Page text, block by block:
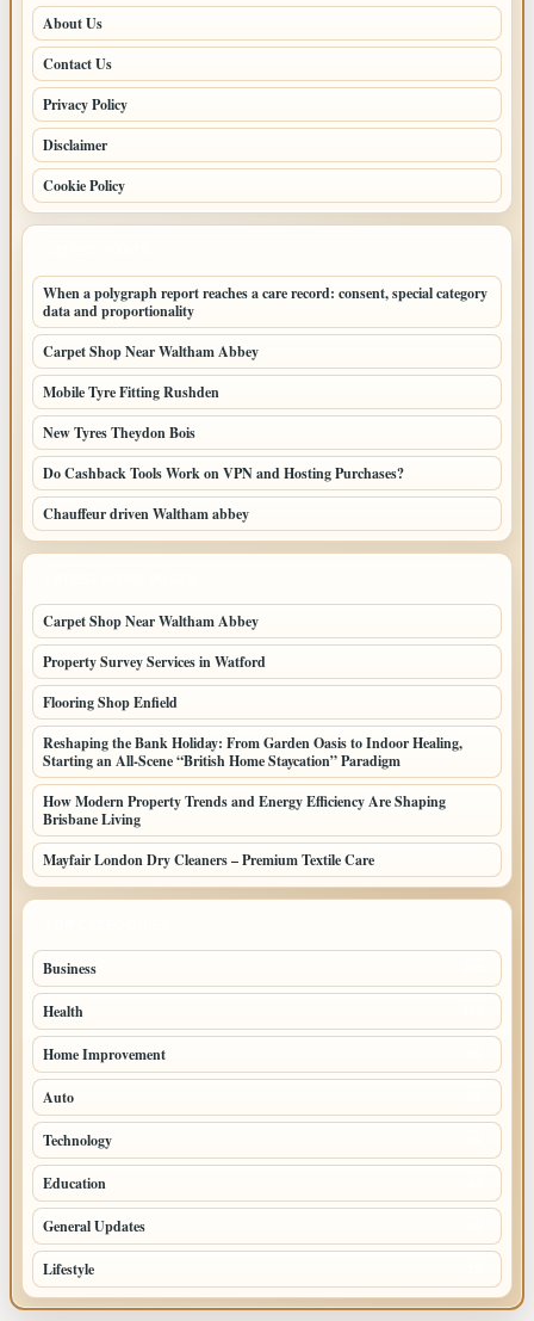
About Us
Contact Us
Privacy Policy
Disclaimer
Cookie Policy
When a polygraph report reaches a care record: consent, special category
data and proportionality
Carpet Shop Near Waltham Abbey
Mobile Tyre Fitting Rushden
New Tyres Theydon Bois
Do Cashback Tools Work on VPN and Hosting Purchases?
Chauffeur driven Waltham abbey
Carpet Shop Near Waltham Abbey
Property Survey Services in Watford
Flooring Shop Enfield
Reshaping the Bank Holiday: From Garden Oasis to Indoor Healing,
Starting an All-Scene “British Home Staycation” Paradigm
How Modern Property Trends and Energy Efficiency Are Shaping
Brisbane Living
Mayfair London Dry Cleaners – Premium Textile Care
Business
Health
Home Improvement
Auto
Technology
Education
General Updates
Lifestyle